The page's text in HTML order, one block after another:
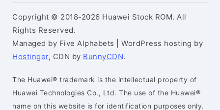
Copyright © 2018-2026 Huawei Stock ROM. All
Rights Reserved.
Managed by Five Alphabets | WordPress hosting by
Hostinger, CDN by BunnyCDN.
The Huawei® trademark is the intellectual property of
Huawei Technologies Co., Ltd. The use of the Huawei®
name on this website is for identification purposes only.